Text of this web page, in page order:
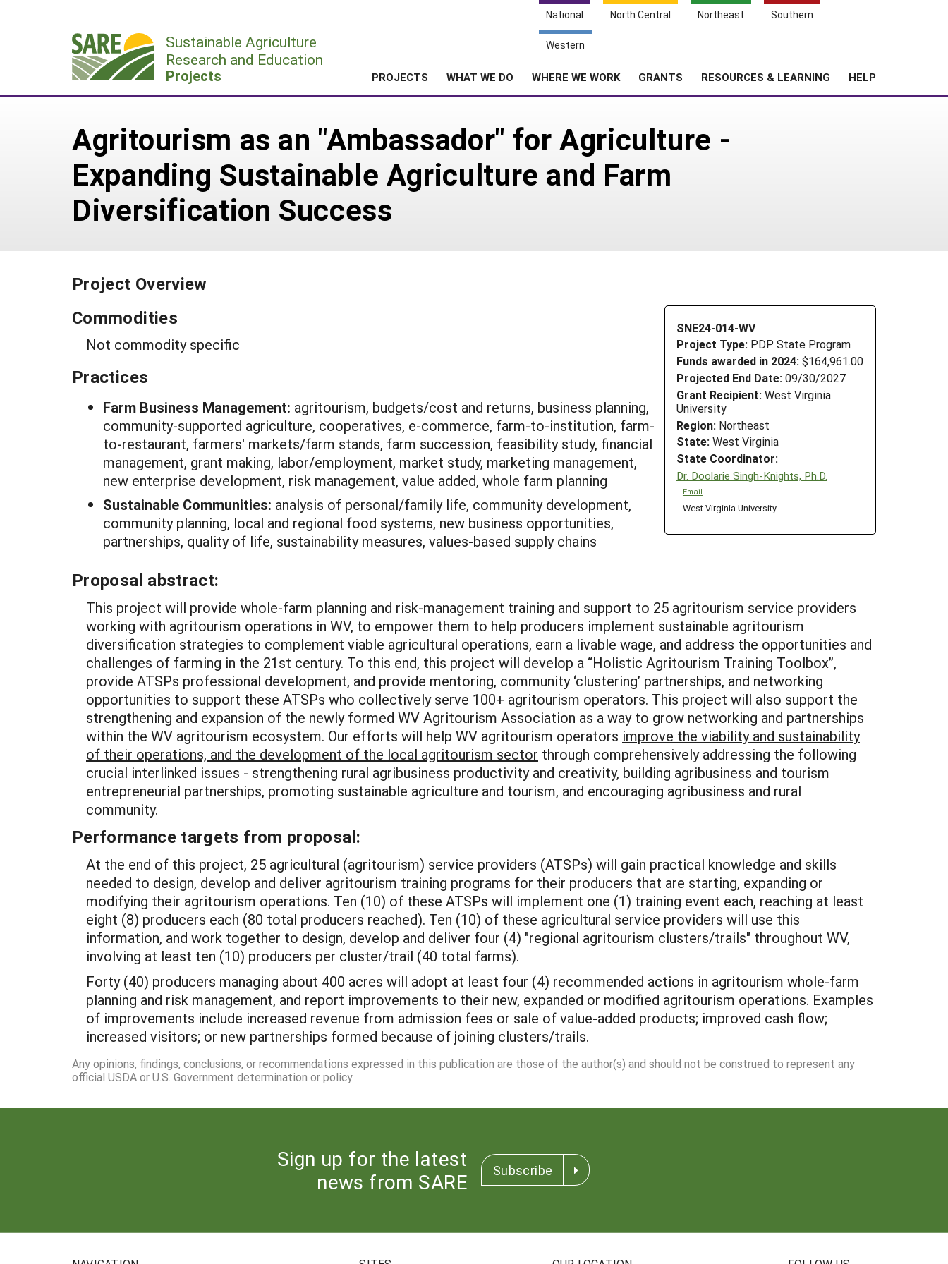
National North Central Northeast Southern
Western
Sustainable Agriculture
Research and Education
Projects PROJECTS WHAT WE DO WHERE WE WORK GRANTS RESOURCES & LEARNING HELP
Agritourism as an "Ambassador" for Agriculture -
Expanding Sustainable Agriculture and Farm
Diversification Success
Project Overview
SNE24-014-WV
Project Type: PDP State Program
Funds awarded in 2024: $164,961.00
Projected End Date: 09/30/2027
Grant Recipient: West Virginia
University
Region: Northeast
State: West Virginia
State Coordinator:
Dr. Doolarie Singh-Knights, Ph.D.
Email
West Virginia University
Commodities
Not commodity specific
Practices
Farm Business Management: agritourism, budgets/cost and returns, business planning,
community-supported agriculture, cooperatives, e-commerce, farm-to-institution, farm-
to-restaurant, farmers' markets/farm stands, farm succession, feasibility study, financial
management, grant making, labor/employment, market study, marketing management,
new enterprise development, risk management, value added, whole farm planning
Sustainable Communities: analysis of personal/family life, community development,
community planning, local and regional food systems, new business opportunities,
partnerships, quality of life, sustainability measures, values-based supply chains
Proposal abstract:
This project will provide whole-farm planning and risk-management training and support to 25 agritourism service providers
working with agritourism operations in WV, to empower them to help producers implement sustainable agritourism
diversification strategies to complement viable agricultural operations, earn a livable wage, and address the opportunities and
challenges of farming in the 21st century. To this end, this project will develop a “Holistic Agritourism Training Toolbox”,
provide ATSPs professional development, and provide mentoring, community ‘clustering’ partnerships, and networking
opportunities to support these ATSPs who collectively serve 100+ agritourism operators. This project will also support the
strengthening and expansion of the newly formed WV Agritourism Association as a way to grow networking and partnerships
within the WV agritourism ecosystem. Our efforts will help WV agritourism operators improve the viability and sustainability
of their operations, and the development of the local agritourism sector through comprehensively addressing the following
crucial interlinked issues - strengthening rural agribusiness productivity and creativity, building agribusiness and tourism
entrepreneurial partnerships, promoting sustainable agriculture and tourism, and encouraging agribusiness and rural
community.
Performance targets from proposal:
At the end of this project, 25 agricultural (agritourism) service providers (ATSPs) will gain practical knowledge and skills
needed to design, develop and deliver agritourism training programs for their producers that are starting, expanding or
modifying their agritourism operations. Ten (10) of these ATSPs will implement one (1) training event each, reaching at least
eight (8) producers each (80 total producers reached). Ten (10) of these agricultural service providers will use this
information, and work together to design, develop and deliver four (4) "regional agritourism clusters/trails" throughout WV,
involving at least ten (10) producers per cluster/trail (40 total farms).
Forty (40) producers managing about 400 acres will adopt at least four (4) recommended actions in agritourism whole-farm
planning and risk management, and report improvements to their new, expanded or modified agritourism operations. Examples
of improvements include increased revenue from admission fees or sale of value-added products; improved cash flow;
increased visitors; or new partnerships formed because of joining clusters/trails.
Any opinions, findings, conclusions, or recommendations expressed in this publication are those of the author(s) and should not be construed to represent any
official USDA or U.S. Government determination or policy.
Sign up for the latest
news from SARE
Subscribe